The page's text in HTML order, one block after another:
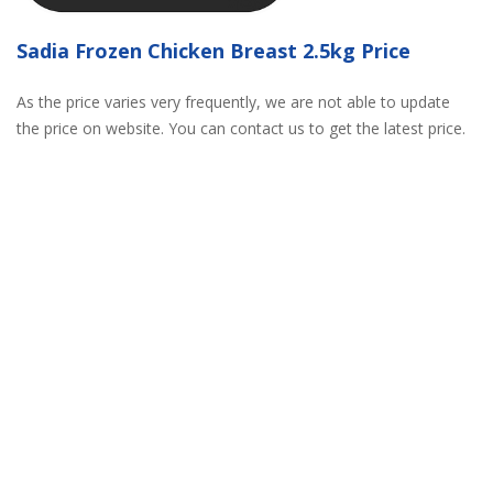
Sadia Frozen Chicken Breast 2.5kg Price
As the price varies very frequently, we are not able to update
the price on website. You can contact us to get the latest price.